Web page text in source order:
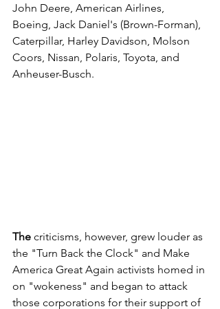
John Deere, American Airlines,
Boeing, Jack Daniel's (Brown-Forman),
Caterpillar, Harley Davidson, Molson
Coors, Nissan, Polaris, Toyota, and
Anheuser-Busch.
The criticisms, however, grew louder as
the "Turn Back the Clock" and Make
America Great Again activists homed in
on "wokeness" and began to attack
those corporations for their support of